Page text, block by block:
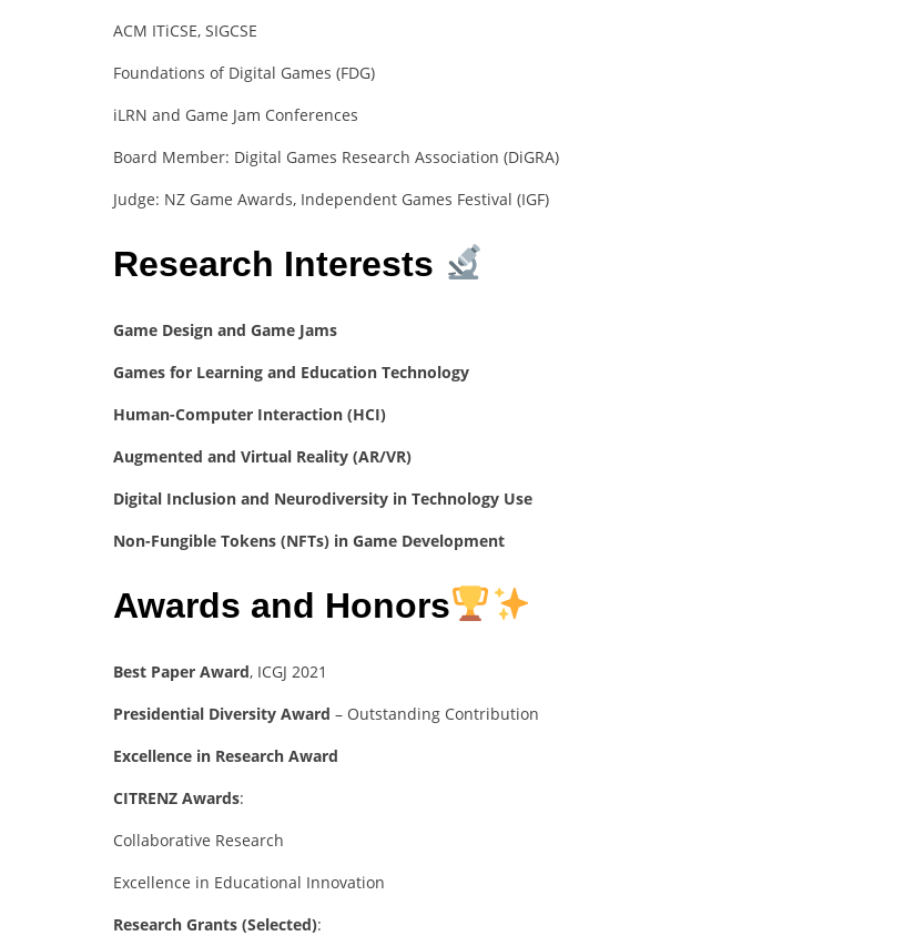
ACM ITiCSE, SIGCSE
Foundations of Digital Games (FDG)
iLRN and Game Jam Conferences
Board Member: Digital Games Research Association (DiGRA)
Judge: NZ Game Awards, Independent Games Festival (IGF)
Research Interests
Game Design and Game Jams
Games for Learning and Education Technology
Human-Computer Interaction (HCI)
Augmented and Virtual Reality (AR/VR)
Digital Inclusion and Neurodiversity in Technology Use
Non-Fungible Tokens (NFTs) in Game Development
Awards and Honors
Best Paper Award, ICGJ 2021
Presidential Diversity Award – Outstanding Contribution
Excellence in Research Award
CITRENZ Awards:
Collaborative Research
Excellence in Educational Innovation
Research Grants (Selected):